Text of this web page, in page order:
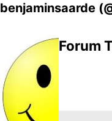
benjaminsaarde
Forum